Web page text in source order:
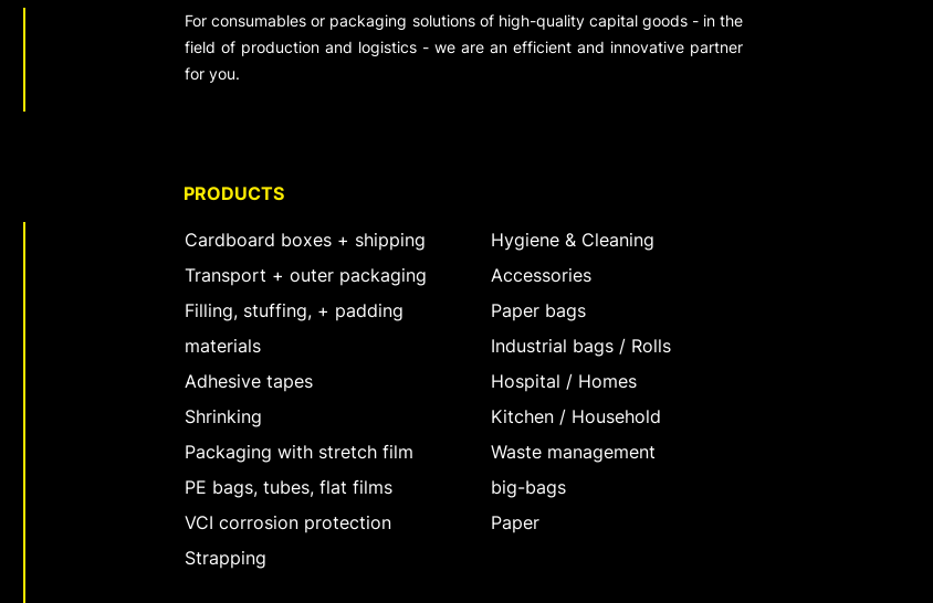
For consumables or packaging solutions of high-quality capital goods - in the
field of production and logistics - we are an efficient and innovative partner
for you.
PRODUCTS
Cardboard boxes + shipping
Transport + outer packaging
Filling, stuffing, + padding
materials
Adhesive tapes
Shrinking
Packaging with stretch film
PE bags, tubes, flat films
VCI corrosion protection
Strapping
Hygiene & Cleaning
Accessories
Paper bags
Industrial bags / Rolls
Hospital / Homes
Kitchen / Household
Waste management
big-bags
Paper